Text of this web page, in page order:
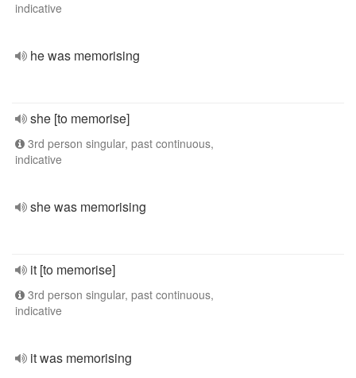
indicative
he was memorising
she [to memorise]
3rd person singular, past continuous,
indicative
she was memorising
it [to memorise]
3rd person singular, past continuous,
indicative
it was memorising